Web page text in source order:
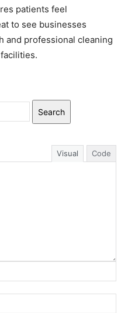
patients feel
to see businesses
and professional cleaning
Search
Visual Code